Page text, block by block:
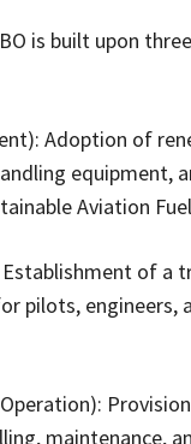
is built upon
Adoption of
equipment,
Aviation
of a
pilots, engineers,
Operation):
maintenance,